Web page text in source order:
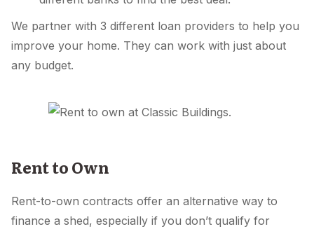
We partner with 3 different loan providers to help you
improve your home. They can work with just about
any budget.
Rent to Own
Rent-to-own contracts offer an alternative way to
finance a shed, especially if you don’t qualify for